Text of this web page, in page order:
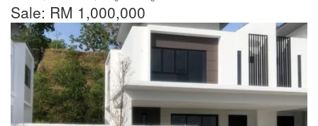
Sale: RM 1,000,000